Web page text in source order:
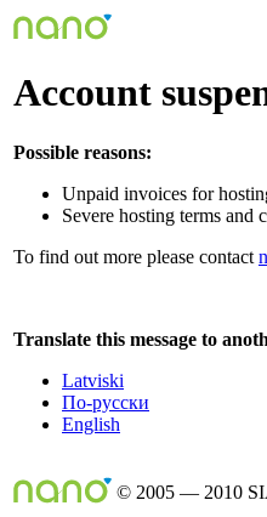
Account
Possible reasons:
Unpaid invoices for
Severe hosting terms and
To find out more please contact
Translate this message to
Latviski
По-русски
English
© 2005 — 2010